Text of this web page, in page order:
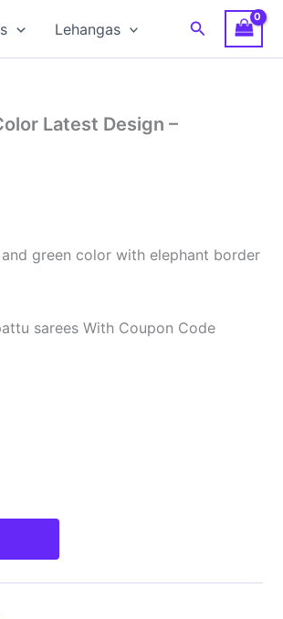
Lehangas Search
Latest Design –
green color with elephant border
sarees With Coupon Code